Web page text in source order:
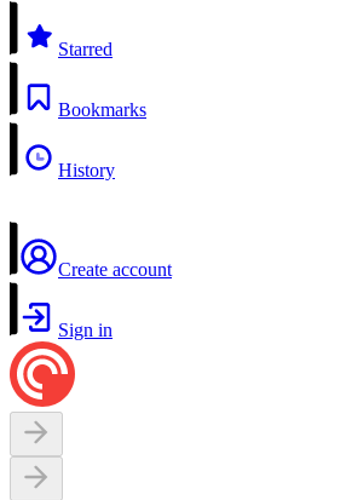
Starred
Bookmarks
History
Create account
Sign in